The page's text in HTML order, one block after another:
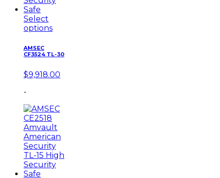
Select
options
AMSEC
CF3524 TL-30
$9,918.00
-